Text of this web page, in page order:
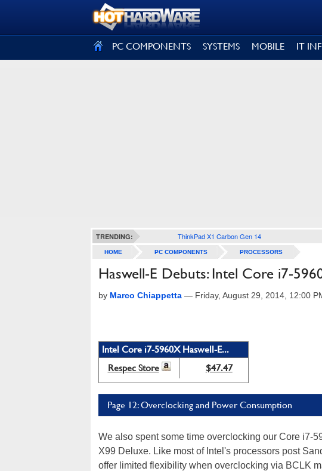
PC COMPONENTS SYSTEMS MOBILE IT
TRENDING: ThinkPad X1 Carbon Gen 14
HOME PC COMPONENTS PROCESSORS
Haswell-E Debuts: Intel Core i7-
by Marco Chiappetta — Friday, August 29, 2014, 12:00
Intel Core i7-5960X Haswell-E...
Respec Store
$47.47
Page 12: Overclocking and Power Consumption
We also spent some time overclocking our Core i7-
X99 Deluxe. Like most of Intel's processors post
offer limited flexibility when overclocking via BCLK